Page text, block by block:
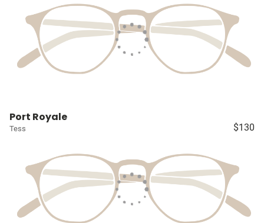
Port Royale
Tess $130